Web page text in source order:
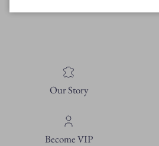
Our Story
Become VIP